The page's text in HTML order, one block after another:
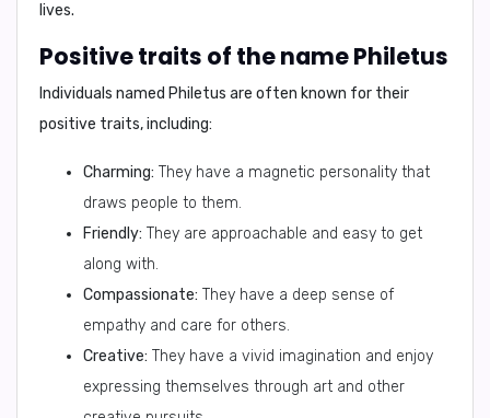
lives.
Positive traits of the name Philetus
Individuals named Philetus are often known for their
positive traits, including:
Charming: They have a magnetic personality that
draws people to them.
Friendly: They are approachable and easy to get
along with.
Compassionate: They have a deep sense of
empathy and care for others.
Creative: They have a vivid imagination and enjoy
expressing themselves through art and other